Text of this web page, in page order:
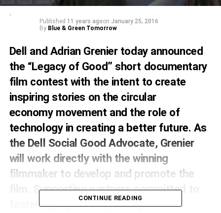
Published 11 years agoon January 25, 2016
By Blue & Green Tomorrow
Dell and Adrian Grenier today announced
the “Legacy of Good” short documentary
film contest with the intent to create
inspiring stories on the circular
economymovement and the role of
technology in creating a better future. As
the Dell Social Good Advocate, Grenier
will work directly with the winning
filmmaker to develop and promote the
film. Supporting partners committed to
fostering digital storytelling
CONTINUE READING